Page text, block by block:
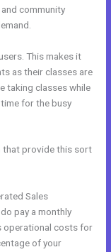
community
This makes it
as their classes are
taking classes while
for the busy
that provide this sort
Sales
pay a monthly
operational costs for
of your